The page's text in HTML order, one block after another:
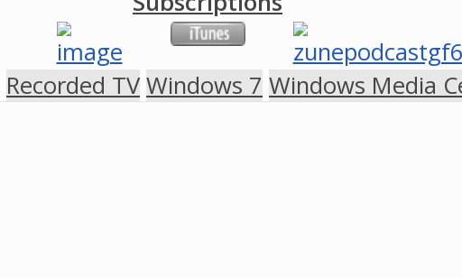
Recorded TV Windows 7 Windows Media